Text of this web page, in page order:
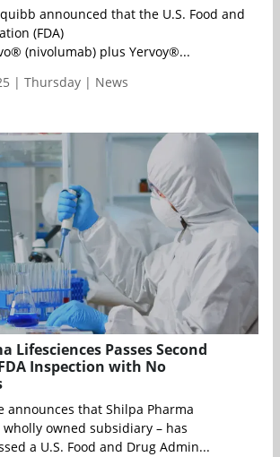
announced that the U.S. Food and
(FDA)
(nivolumab) plus Yervoy®...
| Thursday | News
Lifesciences Passes Second
Inspection with No
announces that Shilpa Pharma
wholly owned subsidiary – has
a U.S. Food and Drug Admin...